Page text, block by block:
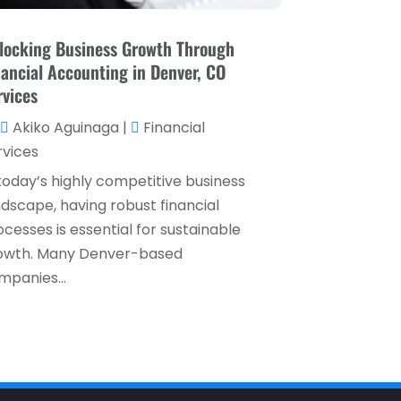
October 2023(3)
September 2023
August 2023(1)
July 2023
April 2023(2)
March 2023(2)
December 2022(2)
November 2022
August 2022(4)
Business Growth Through
Accounting in Denver, CO
Akiko Aguinaga |
Financial
highly competitive business
having robust financial
is essential for sustainable
Many Denver-based